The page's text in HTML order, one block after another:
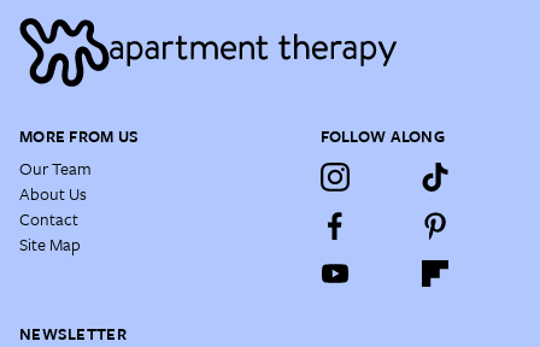
MORE FROM US
Our Team
About Us
Contact
Site Map
FOLLOW ALONG
NEWSLETTER